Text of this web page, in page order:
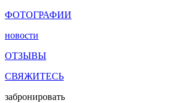
ФОТОГРАФИИ
новости
ОТЗЫВЫ
СВЯЖИТЕСЬ
забронировать